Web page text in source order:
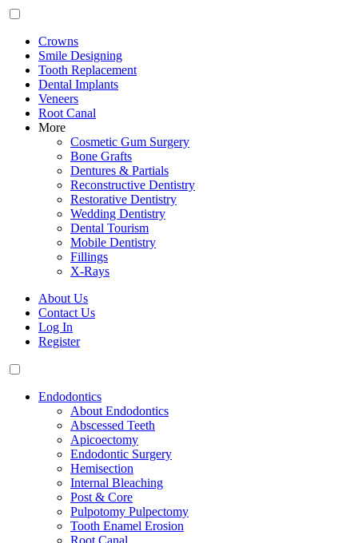
Crowns
Smile Designing
Tooth Replacement
Dental Implants
Veneers
Root Canal
More
Cosmetic Gum Surgery
Bone Grafts
Dentures & Partials
Reconstructive Dentistry
Restorative Dentistry
Wedding Dentistry
Dental Tourism
Mobile Dentistry
Fillings
X-Rays
About Us
Contact Us
Log In
Register
Endodontics
About Endodontics
Abscessed Teeth
Apicoectomy
Endodontic Surgery
Hemisection
Internal Bleaching
Post & Core
Pulpotomy Pulpectomy
Tooth Enamel Erosion
Root Canal